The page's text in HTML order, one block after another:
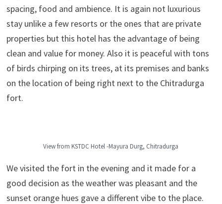
spacing, food and ambience. It is again not luxurious
stay unlike a few resorts or the ones that are private
properties but this hotel has the advantage of being
clean and value for money. Also it is peaceful with tons
of birds chirping on its trees, at its premises and banks
on the location of being right next to the Chitradurga
fort.
View from KSTDC Hotel -Mayura Durg, Chitradurga
We visited the fort in the evening and it made for a
good decision as the weather was pleasant and the
sunset orange hues gave a different vibe to the place.